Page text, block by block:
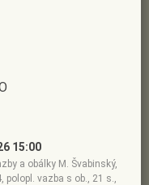
15:00
a obálky M. Švabinský,
polopl. vazba s ob., 21 s.,